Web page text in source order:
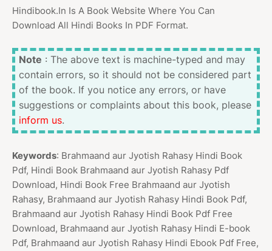
Hindibook.In Is A Book Website Where You Can
Download All Hindi Books In PDF Format.
Note : The above text is machine-typed and may
contain errors, so it should not be considered part
of the book. If you notice any errors, or have
suggestions or complaints about this book, please
inform us.
Keywords: Brahmaand aur Jyotish Rahasy Hindi Book
Pdf, Hindi Book Brahmaand aur Jyotish Rahasy Pdf
Download, Hindi Book Free Brahmaand aur Jyotish
Rahasy, Brahmaand aur Jyotish Rahasy Hindi Book Pdf,
Brahmaand aur Jyotish Rahasy Hindi Book Pdf Free
Download, Brahmaand aur Jyotish Rahasy Hindi E-book
Pdf, Brahmaand aur Jyotish Rahasy Hindi Ebook Pdf Free,